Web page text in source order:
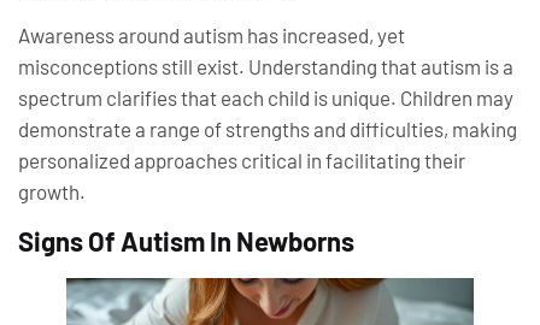
Awareness around autism has increased, yet
misconceptions still exist. Understanding that autism is a
spectrum clarifies that each child is unique. Children may
demonstrate a range of strengths and difficulties, making
personalized approaches critical in facilitating their
growth.
Signs Of Autism In Newborns